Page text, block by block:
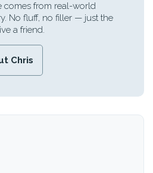
comes from real-world
No fluff, no filler — just the
a friend.
Chris